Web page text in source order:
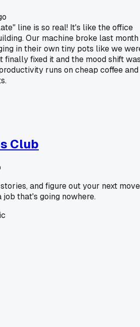
line is so real! It's like the office
Our machine broke last month
in their own tiny pots like we
finally fixed it and the mood shift
runs on cheap coffee and
Club
and figure out your next move
that's going nowhere.